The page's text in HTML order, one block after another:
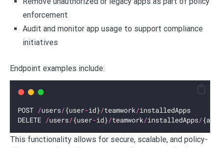
enforcement
Audit and monitor app usage to support compliance
initiatives
Endpoint examples include:
POST /users/{user-id}/teamwork/installedApps
DELETE /users/{user-id}/teamwork/installedApps/{app
This functionality allows for secure, scalable, and policy-